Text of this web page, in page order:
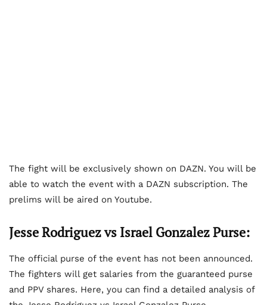
The fight will be exclusively shown on DAZN. You will be
able to watch the event with a DAZN subscription. The
prelims will be aired on Youtube.
Jesse Rodriguez vs Israel Gonzalez Purse:
The official purse of the event has not been announced.
The fighters will get salaries from the guaranteed purse
and PPV shares. Here, you can find a detailed analysis of